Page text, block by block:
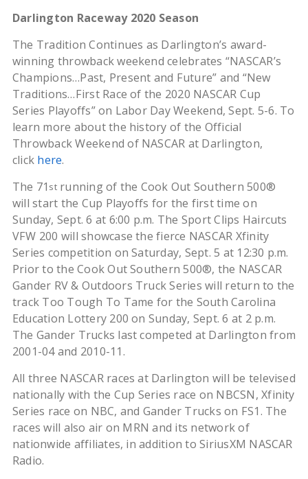
Darlington Raceway 2020 Season
The Tradition Continues as Darlington’s award-
winning throwback weekend celebrates “NASCAR’s
Champions…Past, Present and Future” and “New
Traditions…First Race of the 2020 NASCAR Cup
Series Playoffs” on Labor Day Weekend, Sept. 5-6. To
learn more about the history of the Official
Throwback Weekend of NASCAR at Darlington,
click here.
The 71 strunning of the Cook Out Southern 500®
will start the Cup Playoffs for the first time on
Sunday, Sept. 6 at 6:00 p.m. The Sport Clips Haircuts
VFW 200 will showcase the fierce NASCAR Xfinity
Series competition on Saturday, Sept. 5 at 12:30 p.m.
Prior to the Cook Out Southern 500®, the NASCAR
Gander RV & Outdoors Truck Series will return to the
track Too Tough To Tame for the South Carolina
Education Lottery 200 on Sunday, Sept. 6 at 2 p.m.
The Gander Trucks last competed at Darlington from
2001-04 and 2010-11.
All three NASCAR races at Darlington will be televised
nationally with the Cup Series race on NBCSN, Xfinity
Series race on NBC, and Gander Trucks on FS1. The
races will also air on MRN and its network of
nationwide affiliates, in addition to SiriusXM NASCAR
Radio.